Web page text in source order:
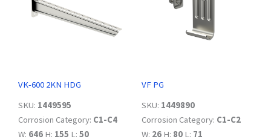
VK-600 2KN HDG
SKU: 1449595
Corrosion Category: C1-C4
W: 646 H: 155 L: 50
VF PG
SKU: 1449890
Corrosion Category: C1-C2
W: 26 H: 80 L: 71